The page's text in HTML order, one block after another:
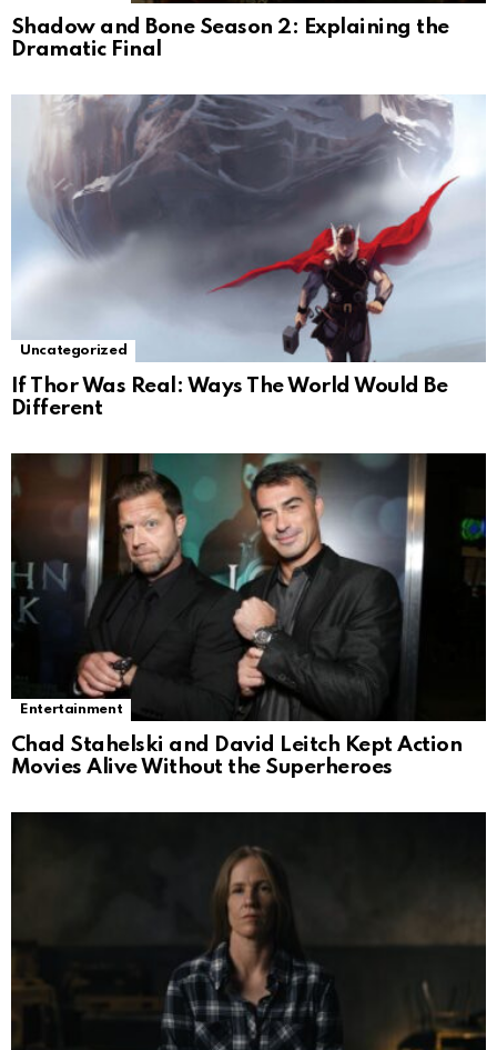
Shadow and Bone Season 2: Explaining the
Dramatic Final
Uncategorized
If Thor Was Real: Ways The World Would Be
Different
Entertainment
Chad Stahelski and David Leitch Kept Action
Movies Alive Without the Superheroes